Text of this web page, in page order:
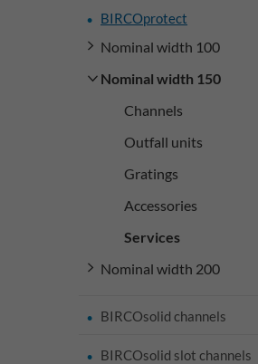
BIRCOprotect
Nominal width 100
Nominal width 150
Channels
Outfall units
Gratings
Accessories
Services
Nominal width 200
BIRCOsolid channels
BIRCOsolid slot channels